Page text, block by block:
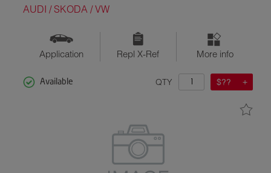
AUDI / SKODA / VW
Application Repl X-Ref More info
Available $??
QTY